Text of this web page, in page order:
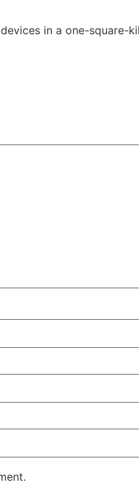
in a one-square-